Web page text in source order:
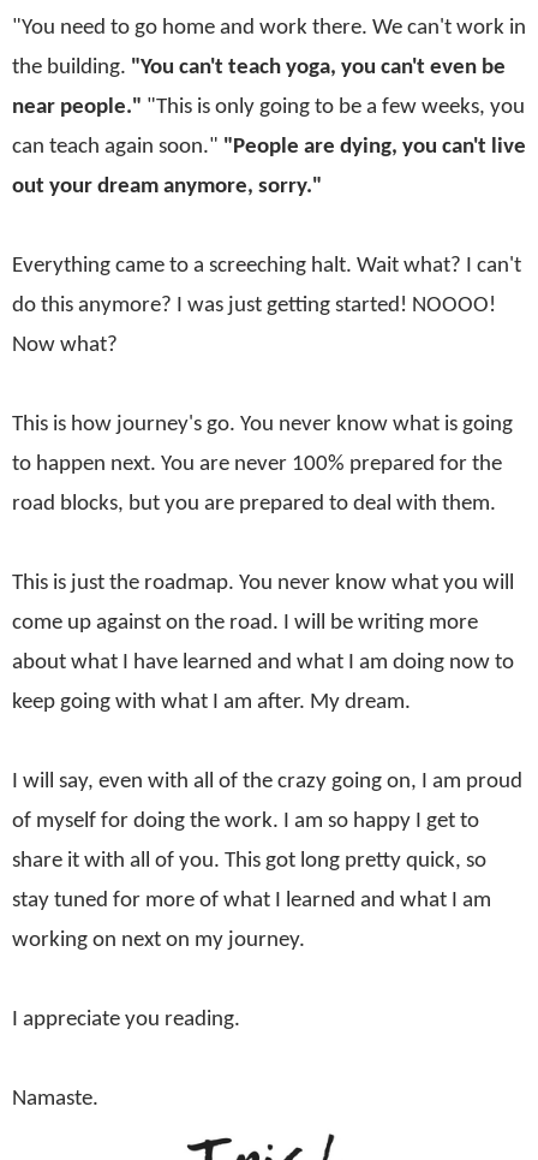
"You need to go home and work there. We can't work in
the building. "You can't teach yoga, you can't even be
near people." "This is only going to be a few weeks, you
can teach again soon." "People are dying, you can't live
out your dream anymore, sorry."
Everything came to a screeching halt. Wait what? I can't
do this anymore? I was just getting started! NOOOO!
Now what?
This is how journey's go. You never know what is going
to happen next. You are never 100% prepared for the
road blocks, but you are prepared to deal with them.
This is just the roadmap. You never know what you will
come up against on the road. I will be writing more
about what I have learned and what I am doing now to
keep going with what I am after. My dream.
I will say, even with all of the crazy going on, I am proud
of myself for doing the work. I am so happy I get to
share it with all of you. This got long pretty quick, so
stay tuned for more of what I learned and what I am
working on next on my journey.
I appreciate you reading.
Namaste.